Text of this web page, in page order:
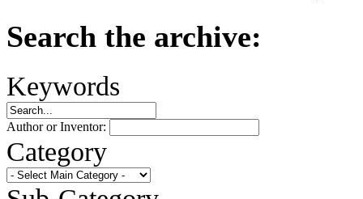
Search the archive:
Keywords
Author or Inventor:
Category